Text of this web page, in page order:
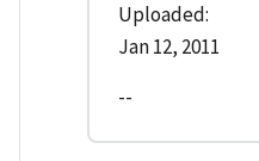
Uploaded:
Jan 12, 2011
--